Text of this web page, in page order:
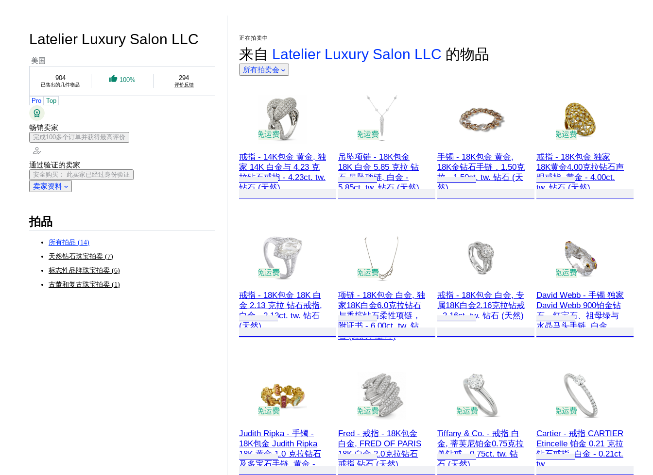
Latelier Luxury Salon LLC
美国
904
已售出的几件物品
100% 294
评价反馈
Pro Top
畅销卖家
完成100多个订单并获得最高评价
通过验证的卖家
安全购买： 此卖家已经过身份验证
卖家资料
拍品
所有拍品 (14)
天然钻石珠宝拍卖 (7)
标志性品牌珠宝拍卖 (6)
古董和复古珠宝拍卖 (1)
正在拍卖中
来自 Latelier Luxury Salon LLC 的物品
所有拍卖会
免运费
戒指 - 14K包金 黄金, 独
家 14K 白金与 4.23 克
拉钻石戒指 - 4.23ct. tw.
钻石 (天然)
免运费
吊坠项链 - 18K包金
18K 白金 5.85 克拉 钻
石 吊坠项链, 白金 -
5.85ct. tw. 钻石 (天然)
手镯 - 18K包金 黄金,
18K金钻石手链，1.50克
拉 - 1.50ct. tw. 钻石 (天
然)
免运费
戒指 - 18K包金 独家
18K黄金4.00克拉钻石声
明戒指, 黄金 - 4.00ct.
tw. 钻石 (天然)
免运费
戒指 - 18K包金 18K 白
金 2.13 克拉 钻石戒指,
白金 - 2.13ct. tw. 钻石
(天然)
免运费
项链 - 18K包金 白金, 独
家18K白金6.0克拉钻石
与香槟钻石柔性项链，
附证书 - 6.00ct. tw. 钻
石 (经彩色处理)
戒指 - 18K包金 白金, 专
属18K白金2.16克拉钻戒
- 2.16ct. tw. 钻石 (天然)
免运费
David Webb - 手镯 独家
David Webb 900铂金钻
石、红宝石、祖母绿与
水晶马头手链, 白金
免运费
Judith Ripka - 手镯 -
18K包金 Judith Ripka
18K 黄金 1.0 克拉钻石
及多宝石手链, 黄金 -
免运费
Fred - 戒指 - 18K包金
白金, FRED OF PARIS
18K 白金 2.0克拉钻石
戒指 钻石 (天然)
免运费
Tiffany & Co. - 戒指 白
金, 蒂芙尼铂金0.75克拉
单钻戒 - 0.75ct. tw. 钻
石 (天然)
免运费
Cartier - 戒指 CARTIER
Etincelle 铂金 0.21 克拉
钻石戒指, 白金 - 0.21ct.
tw.